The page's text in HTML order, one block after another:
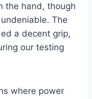
the hand, though
The
a decent grip,
our testing
where power